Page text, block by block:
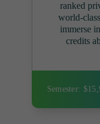
ranked
world-
immerse
credits
Semester: